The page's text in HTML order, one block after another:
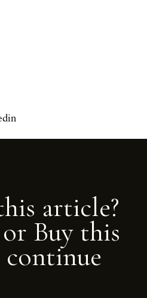
article?
Buy this